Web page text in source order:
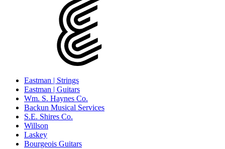
Eastman | Strings
Eastman | Guitars
Wm. S. Haynes Co.
Backun Musical Services
S.E. Shires Co.
Willson
Laskey
Bourgeois Guitars